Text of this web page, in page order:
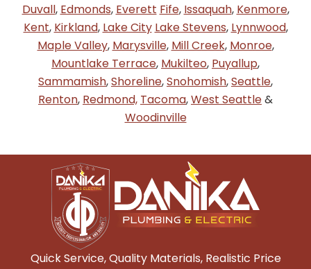
Duvall, Edmonds, Everett Fife, Issaquah, Kenmore,
Kent, Kirkland, Lake City Lake Stevens, Lynnwood,
Maple Valley, Marysville, Mill Creek, Monroe,
Mountlake Terrace, Mukilteo, Puyallup,
Sammamish,Shoreline,Snohomish,Seattle,
Renton, Redmond, Tacoma,West Seattle&
Woodinville
Quick Service, Quality Materials, Realistic Price